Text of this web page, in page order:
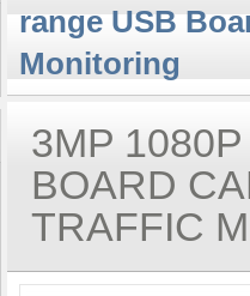
range USB
Monitoring
3MP
BOARD
TRAFFIC